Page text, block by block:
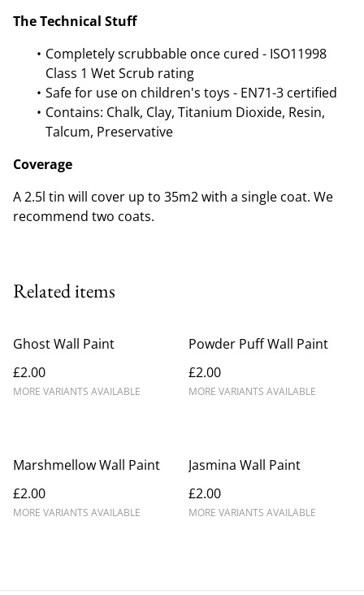
The Technical Stuff
Completely scrubbable once cured - ISO11998
Class 1 Wet Scrub rating
Safe for use on children's toys - EN71-3 certified
Contains: Chalk, Clay, Titanium Dioxide, Resin,
Talcum, Preservative
Coverage
A 2.5l tin will cover up to 35m2 with a single coat. We
recommend two coats.
Related items
Ghost Wall Paint
£2.00
MORE VARIANTS AVAILABLE
Powder Puff Wall Paint
£2.00
MORE VARIANTS AVAILABLE
Marshmellow Wall Paint
£2.00
MORE VARIANTS AVAILABLE
Jasmina Wall Paint
£2.00
MORE VARIANTS AVAILABLE